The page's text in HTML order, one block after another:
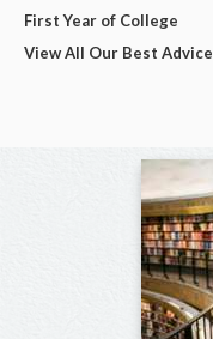
First Year of College
View All Our Best Advice